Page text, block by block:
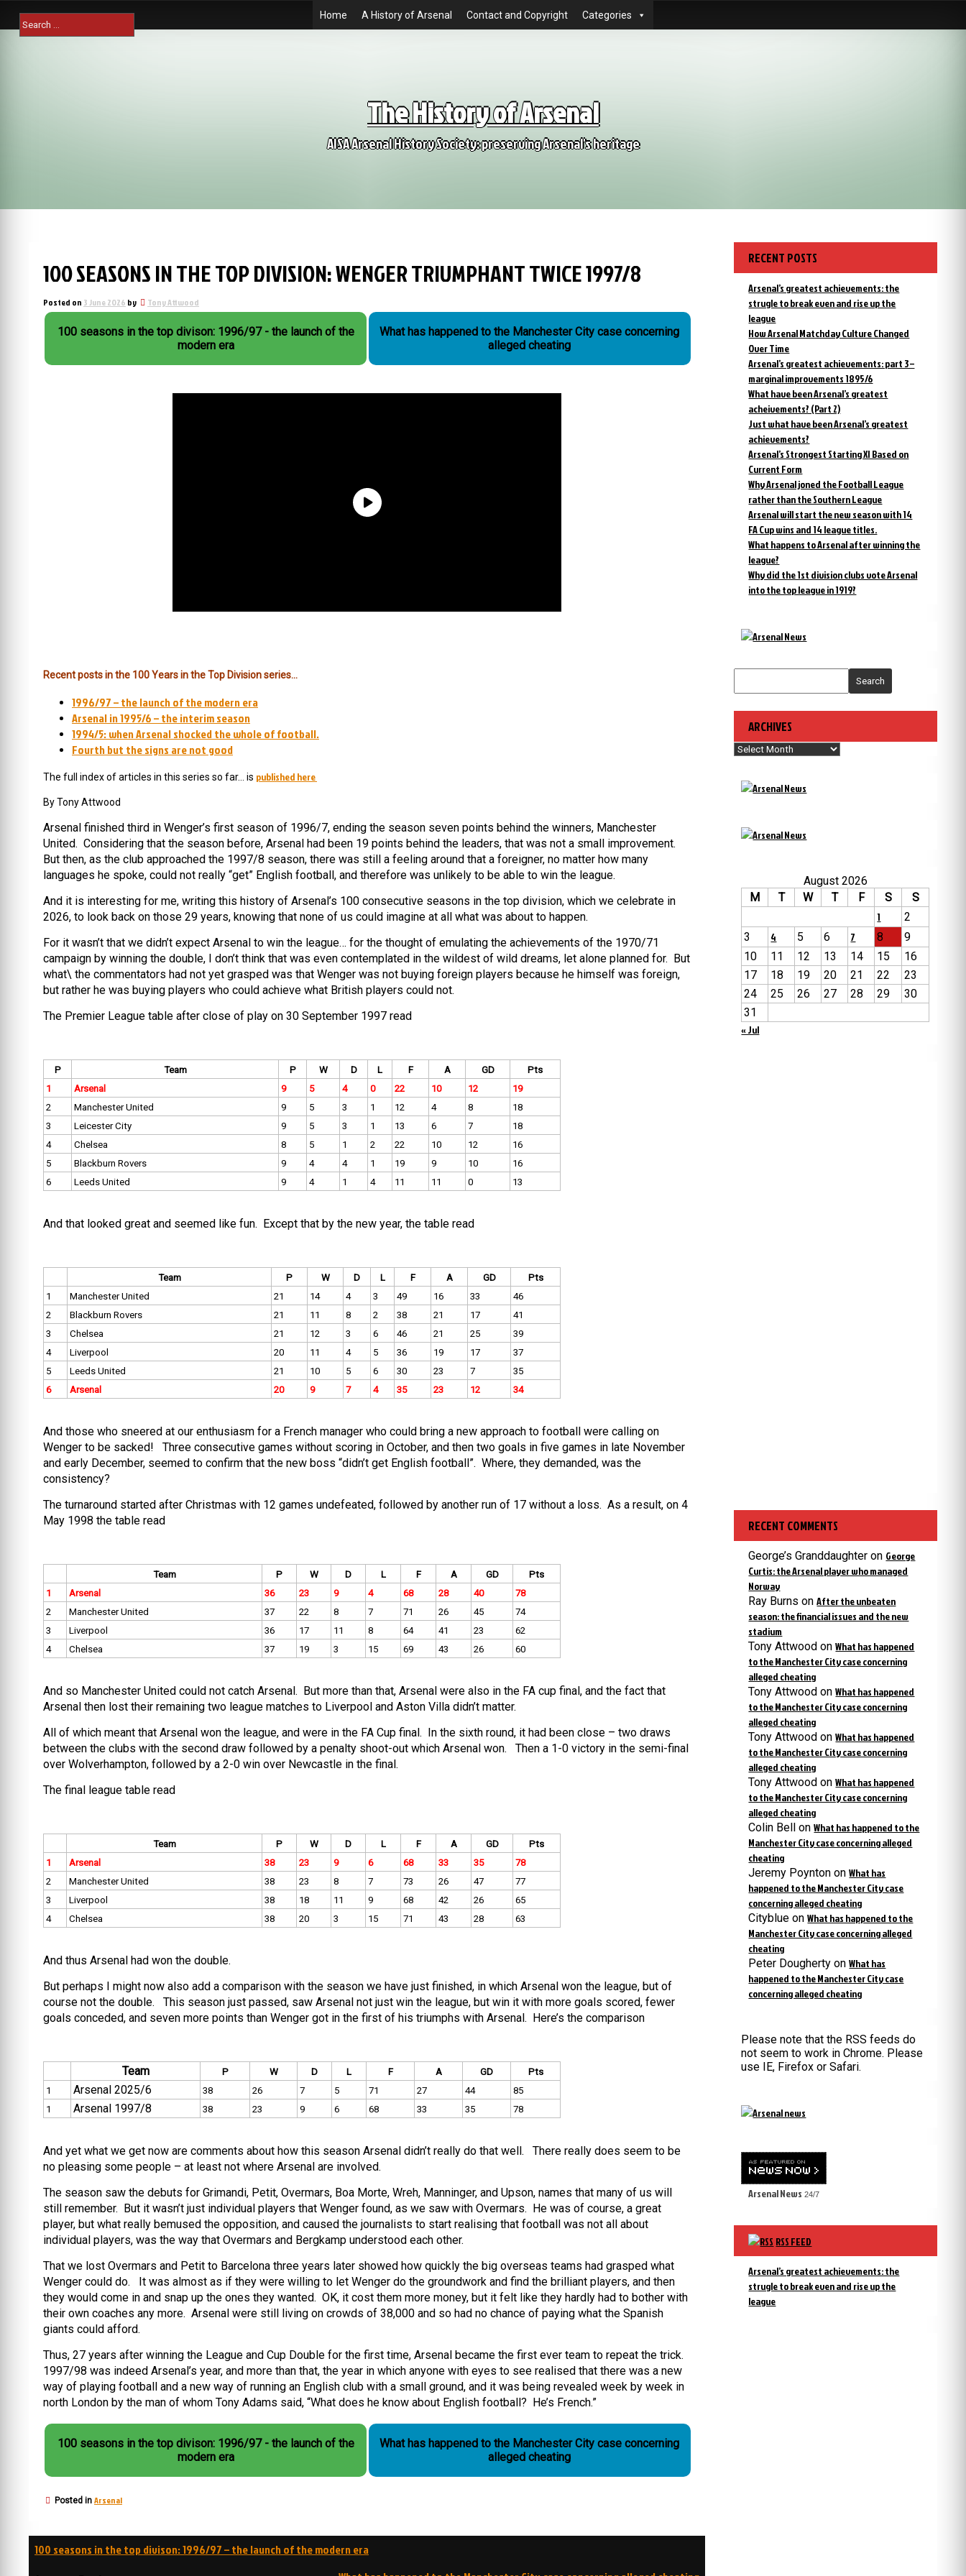
content
Search
for:
Home A History of Arsenal Contact and Copyright Categories
The History of Arsenal
AISA Arsenal History Society: preserving Arsenal's heritage
100 SEASONS IN THE TOP DIVISION: WENGER TRIUMPHANT TWICE 1997/8
Posted on 3 June 2026 by Tony Attwood
100 seasons in the top divison: 1996/97 - the launch of the
modern era
What has happened to the Manchester City case concerning
alleged cheating
Recent posts in the 100 Years in the Top Division series…
1996/97 – the launch of the modern era
Arsenal in 1995/6 – the interim season
1994/5: when Arsenal shocked the whole of football.
Fourth but the signs are not good
The full index of articles in this series so far… is published here
By Tony Attwood
Arsenal finished third in Wenger’s first season of 1996/7, ending the season seven points behind the winners, Manchester
United. Considering that the season before, Arsenal had been 19 points behind the leaders, that was not a small improvement.
But then, as the club approached the 1997/8 season, there was still a feeling around that a foreigner, no matter how many
languages he spoke, could not really “get” English football, and therefore was unlikely to be able to win the league.
And it is interesting for me, writing this history of Arsenal’s 100 consecutive seasons in the top division, which we celebrate in
2026, to look back on those 29 years, knowing that none of us could imagine at all what was about to happen.
For it wasn’t that we didn’t expect Arsenal to win the league… for the thought of emulating the achievements of the 1970/71
campaign by winning the double, I don’t think that was even contemplated in the wildest of wild dreams, let alone planned for. But
what\ the commentators had not yet grasped was that Wenger was not buying foreign players because he himself was foreign,
but rather he was buying players who could achieve what British players could not.
The Premier League table after close of play on 30 September 1997 read
P Team P W D L F A GD
Pts
1
Arsenal 9 5 4 0 22 10 12
19
2
Manchester United 9 5 3 1 12 4 8
18
3
Leicester City 9 5 3 1 13 6 7
18
4
Chelsea 8 5 1 2 22 10 12
16
5
Blackburn Rovers 9 4 4 1 19 9 10
16
6
Leeds United 9 4 1 4 11 11 0 13
And that looked great and seemed like fun. Except that by the new year, the table read
Team P W D L F A GD
Pts
1
Manchester United 21 14 4 3 49 16 33
46
2
Blackburn Rovers 21 11 8 2 38 21 17
41
3
Chelsea 21 12 3 6 46 21 25
39
4
Liverpool 20 11 4 5 36 19 17
37
5
Leeds United 21 10 5 6 30 23 7
35
6
Arsenal 20 9 7 4 35 23 12 34
And those who sneered at our enthusiasm for a French manager who could bring a new approach to football were calling on
Wenger to be sacked! Three consecutive games without scoring in October, and then two goals in five games in late November
and early December, seemed to confirm that the new boss “didn’t get English football”. Where, they demanded, was the
consistency?
The turnaround started after Christmas with 12 games undefeated, followed by another run of 17 without a loss. As a result, on 4
May 1998 the table read
Team P W D L F A GD
Pts
1
Arsenal 36 23 9 4 68 28 40
78
2
Manchester United 37 22 8 7 71 26 45
74
3
Liverpool 36 17 11 8 64 41 23
62
4
Chelsea 37 19 3 15 69 43 26 60
And so Manchester United could not catch Arsenal. But more than that, Arsenal were also in the FA cup final, and the fact that
Arsenal then lost their remaining two league matches to Liverpool and Aston Villa didn’t matter.
All of which meant that Arsenal won the league, and were in the FA Cup final. In the sixth round, it had been close – two draws
between the clubs with the second draw followed by a penalty shoot-out which Arsenal won. Then a 1-0 victory in the semi-final
over Wolverhampton, followed by a 2-0 win over Newcastle in the final.
The final league table read
Team P W D L F A GD
Pts
1
Arsenal 38 23 9 6 68 33 35
78
2
Manchester United 38 23 8 7 73 26 47
77
3
Liverpool 38 18 11 9 68 42 26
65
4
Chelsea 38 20 3 15 71 43 28 63
And thus Arsenal had won the double.
But perhaps I might now also add a comparison with the season we have just finished, in which Arsenal won the league, but of
course not the double. This season just passed, saw Arsenal not just win the league, but win it with more goals scored, fewer
goals conceded, and seven more points than Wenger got in the first of his triumphs with Arsenal. Here’s the comparison
Team P W D L F A GD
Pts
1
Arsenal 2025/6 38 26 7 5 71 27 44
85
1
Arsenal 1997/8 38 23 9 6 68 33 35 78
And yet what we get now are comments about how this season Arsenal didn’t really do that well. There really does seem to be
no pleasing some people – at least not where Arsenal are involved.
The season saw the debuts for Grimandi, Petit, Overmars, Boa Morte, Wreh, Manninger, and Upson, names that many of us will
still remember. But it wasn’t just individual players that Wenger found, as we saw with Overmars. He was of course, a great
player, but what really bemused the opposition, and caused the journalists to start realising that football was not all about
individual players, was the way that Overmars and Bergkamp understood each other.
That we lost Overmars and Petit to Barcelona three years later showed how quickly the big overseas teams had grasped what
Wenger could do. It was almost as if they were willing to let Wenger do the groundwork and find the brilliant players, and then
they would come in and snap up the ones they wanted. OK, it cost them more money, but it felt like they hardly had to bother with
their own coaches any more. Arsenal were still living on crowds of 38,000 and so had no chance of paying what the Spanish
giants could afford.
Thus, 27 years after winning the League and Cup Double for the first time, Arsenal became the first ever team to repeat the trick.
1997/98 was indeed Arsenal’s year, and more than that, the year in which anyone with eyes to see realised that there was a new
way of playing football and a new way of running an English club with a small ground, and it was being revealed week by week in
north London by the man of whom Tony Adams said, “What does he know about English football? He’s French.”
100 seasons in the top divison: 1996/97 - the launch of the
modern era
What has happened to the Manchester City case concerning
alleged cheating
Posted in Arsenal
Post
100 seasons in the top divison: 1996/97 – the launch of the modern era
RECENT POSTS
Arsenal’s greatest achievements: the
strugle to break even and rise up the
league
How Arsenal Matchday Culture Changed
Over Time
Arsenal’s greatest achievements: part 3 –
marginal improvements 1895/6
What have been Arsenal’s greatest
acheivements? (Part 2)
Just what have been Arsenal’s greatest
achievements?
Arsenal’s Strongest Starting XI Based on
Current Form
Why Arsenal joned the Football League
rather than the Southern League
Arsenal will start the new season with 14
FA Cup wins and 14 league titles.
What happens to Arsenal after winning the
league?
Why did the 1st division clubs vote Arsenal
into the top league in 1919?
Search
ARCHIVES
Archives
August 2026
M
T W T F S
S
1
2
3
4 5 6 7 8
9
10
11 12 13 14 15
16
17
18 19 20 21 22
23
24
25 26 27 28 29
30
31
« Jul
RECENT COMMENTS
George’s Granddaughter on George
Curtis: the Arsenal player who managed
Norway
Ray Burns onAfter the unbeaten
season: the financial issues and the new
stadium
Tony Attwood onWhat has happened
to the Manchester City case concerning
alleged cheating
Tony Attwood onWhat has happened
to the Manchester City case concerning
alleged cheating
Tony Attwood onWhat has happened
to the Manchester City case concerning
alleged cheating
Tony Attwood onWhat has happened
to the Manchester City case concerning
alleged cheating
Colin Bell onWhat has happened to the
Manchester City case concerning alleged
cheating
Jeremy Poynton onWhat has
happened to the Manchester City case
concerning alleged cheating
Cityblue onWhat has happened to the
Manchester City case concerning alleged
cheating
Peter Dougherty onWhat has
happened to the Manchester City case
concerning alleged cheating
Please note that the RSS feeds do
not seem to work in Chrome. Please
use IE, Firefox or Safari.
Arsenal News 24/7
RSS FEED
Arsenal’s greatest achievements: the
strugle to break even and rise up the
league